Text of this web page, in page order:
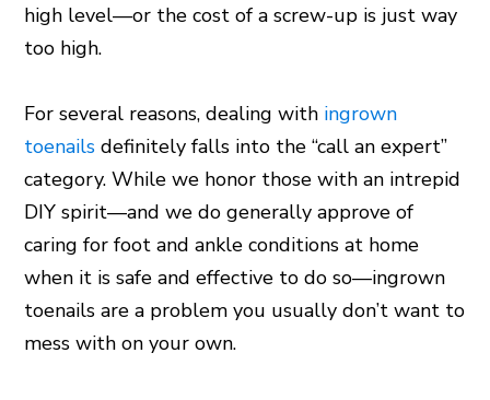
high level—or the cost of a screw-up is just way
too high.
For several reasons, dealing with ingrown
toenails definitely falls into the “call an expert”
category. While we honor those with an intrepid
DIY spirit—and we do generally approve of
caring for foot and ankle conditions at home
when it is safe and effective to do so—ingrown
toenails are a problem you usually don’t want to
mess with on your own.